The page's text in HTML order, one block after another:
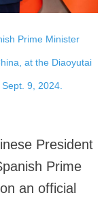
Prime Minister
at the Diaoyutai
9, 2024.
President
Prime
an official